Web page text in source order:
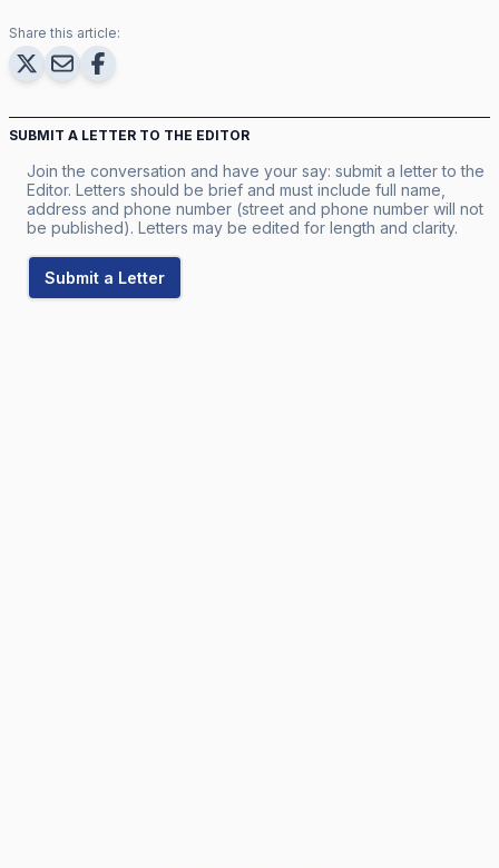
Share this article:
SUBMIT A LETTER TO THE EDITOR
Join the conversation and have your say: submit a letter to the
Editor. Letters should be brief and must include full name,
address and phone number (street and phone number will not
be published). Letters may be edited for length and clarity.
Submit a Letter